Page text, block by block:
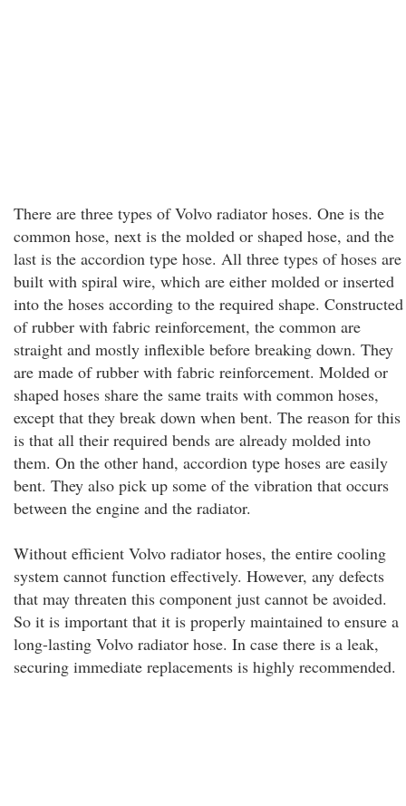
There are three types of Volvo radiator hoses. One is the
common hose, next is the molded or shaped hose, and the
last is the accordion type hose. All three types of hoses are
built with spiral wire, which are either molded or inserted
into the hoses according to the required shape. Constructed
of rubber with fabric reinforcement, the common are
straight and mostly inflexible before breaking down. They
are made of rubber with fabric reinforcement. Molded or
shaped hoses share the same traits with common hoses,
except that they break down when bent. The reason for this
is that all their required bends are already molded into
them. On the other hand, accordion type hoses are easily
bent. They also pick up some of the vibration that occurs
between the engine and the radiator.
Without efficient Volvo radiator hoses, the entire cooling
system cannot function effectively. However, any defects
that may threaten this component just cannot be avoided.
So it is important that it is properly maintained to ensure a
long-lasting Volvo radiator hose. In case there is a leak,
securing immediate replacements is highly recommended.